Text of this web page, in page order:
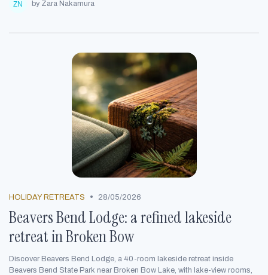
by Zara Nakamura
HOLIDAY RETREATS • 28/05/2026
Beavers Bend Lodge: a refined lakeside
retreat in Broken Bow
Discover Beavers Bend Lodge, a 40-room lakeside retreat inside
Beavers Bend State Park near Broken Bow Lake, with lake-view rooms,